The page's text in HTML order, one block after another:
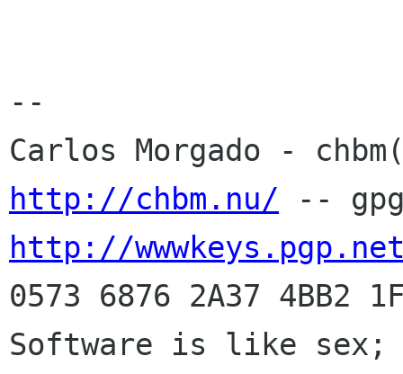
--
http://chbm.nu/
http://
0573 6876 2A37 4BB2
Software is like